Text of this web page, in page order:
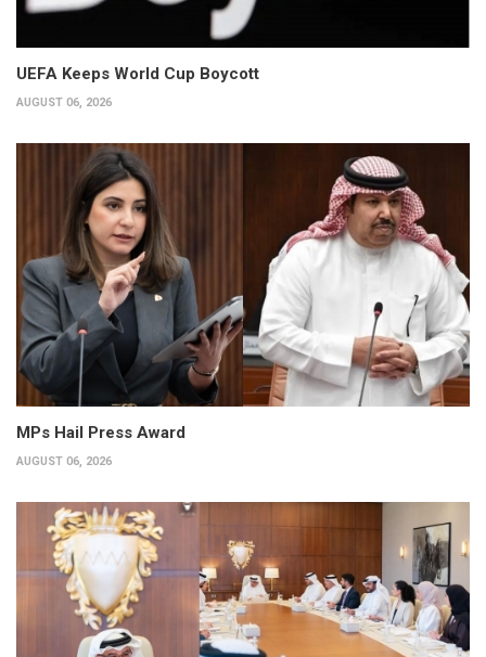
UEFA Keeps World Cup Boycott
AUGUST 06, 2026
MPs Hail Press Award
AUGUST 06, 2026